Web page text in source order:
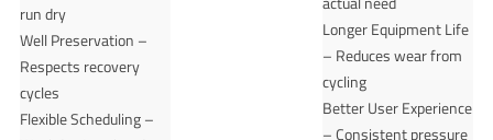
run dry
Well Preservation –
Respects recovery
cycles
Flexible Scheduling –
Longer Equipment Life
– Reduces wear from
cycling
Better User Experience
– Consistent pressure